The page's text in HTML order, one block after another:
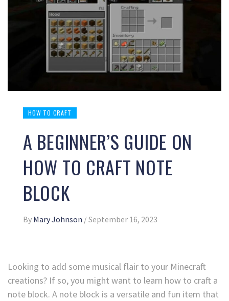
HOW TO CRAFT
A BEGINNER’S GUIDE ON
HOW TO CRAFT NOTE
BLOCK
By Mary Johnson /September 16, 2023
Looking to add some musical flair to your Minecraft
creations? If so, you might want to learn how to craft a
note block. A note block is a versatile and fun item that